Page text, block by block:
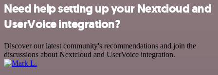
Need help setting up your Nextcloud and
UserVoice integration?
Discover our latest community's recommendations and join the
discussions about Nextcloud and UserVoice integration.